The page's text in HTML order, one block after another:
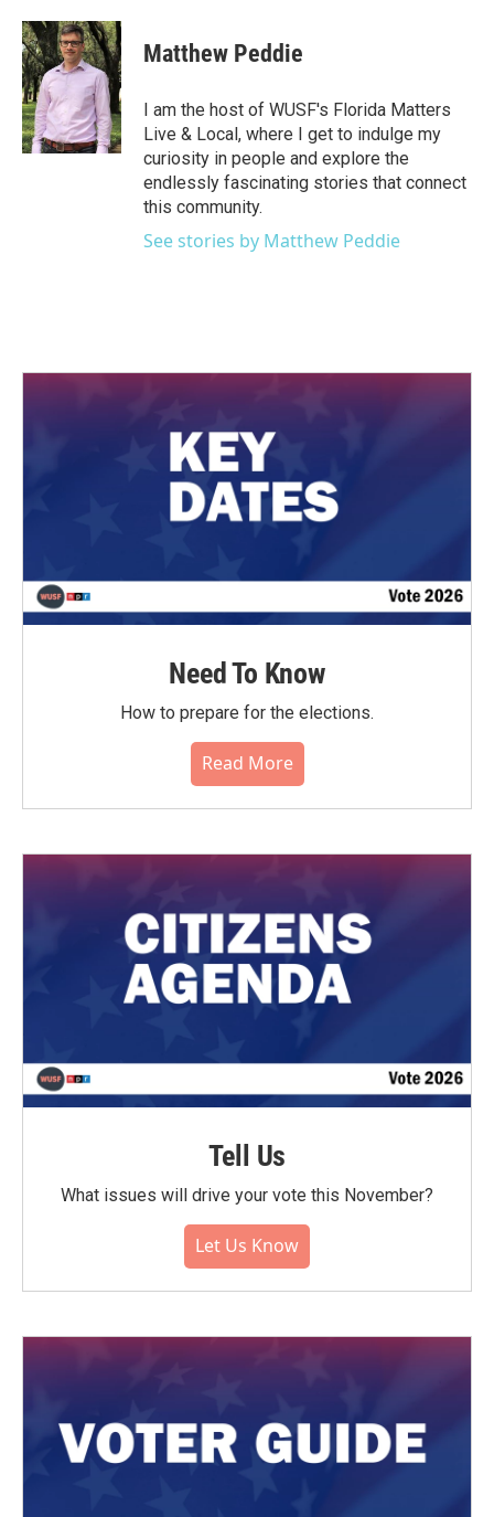
Matthew Peddie
I am the host of WUSF's Florida Matters
Live & Local, where I get to indulge my
curiosity in people and explore the
endlessly fascinating stories that connect
this community.
See stories by Matthew Peddie
Need To Know
How to prepare for the elections.
Read More
Tell Us
What issues will drive your vote this November?
Let Us Know